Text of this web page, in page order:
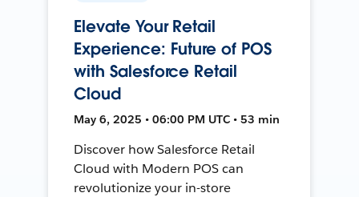
Elevate Your Retail
Experience: Future of POS
with Salesforce Retail
Cloud
May 6, 2025 • 06:00 PM UTC • 53 min
Discover how Salesforce Retail
Cloud with Modern POS can
revolutionize your in-store